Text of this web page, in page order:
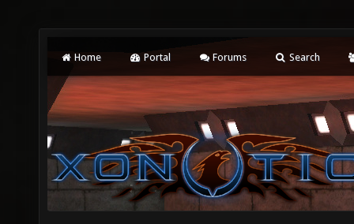
Home Portal Forums Search